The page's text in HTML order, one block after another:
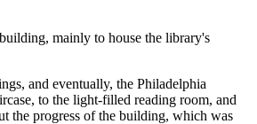
mainly to house the library's
and eventually, the Philadelphia
to the light-filled reading room, and
the progress of the building, which was